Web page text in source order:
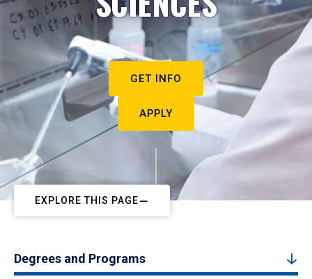
GET INFO
APPLY
EXPLORE THIS PAGE
Degrees and Programs